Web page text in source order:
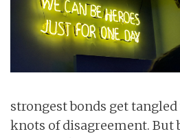
strongest bonds get
knots of disagreement. But